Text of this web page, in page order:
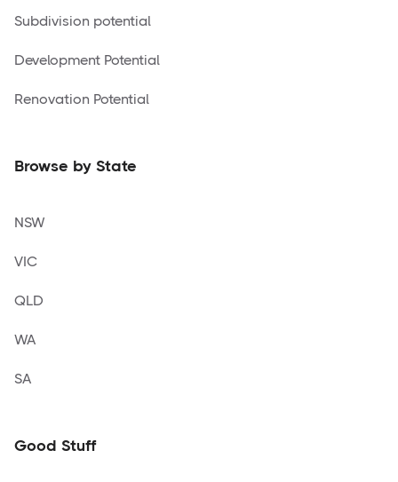
Subdivision potential
Development Potential
Renovation Potential
Browse by State
NSW
VIC
QLD
WA
SA
Good Stuff